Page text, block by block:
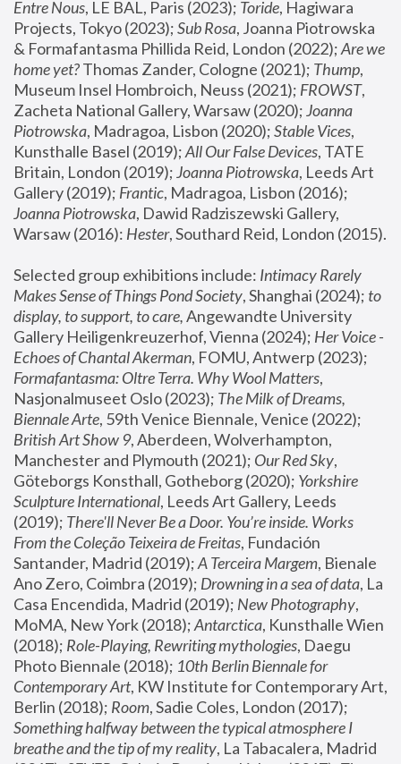
Entre Nous, LE BAL, Paris (2023); Toride, Hagiwara
Projects, Tokyo (2023); Sub Rosa, Joanna Piotrowska
& Formafantasma Phillida Reid, London (2022); Are we
home yet? Thomas Zander, Cologne (2021); Thump,
Museum Insel Hombroich, Neuss (2021); FROWST,
Zacheta National Gallery, Warsaw (2020); Joanna
Piotrowska, Madragoa, Lisbon (2020); Stable Vices,
Kunsthalle Basel (2019); All Our False Devices, TATE
Britain, London (2019); Joanna Piotrowska, Leeds Art
Gallery (2019); Frantic, Madragoa, Lisbon (2016);
Joanna Piotrowska, Dawid Radziszewski Gallery,
Warsaw (2016): Hester
Selected group exhibitions include: Intimacy Rarely
Makes Sense of Things Pond Society, Shanghai (2024); to
display, to support, to care, Angewandte University
Gallery Heiligenkreuzerhof, Vienna (2024); Her Voice -
Echoes of Chantal Akerman
Formafantasma: Oltre Terra. Why Wool Matters,
Nasjonalmuseet Oslo (2023); The Milk of Dreams,
Biennale Arte
British Art Show 9, Aberdeen, Wolverhampton,
Manchester and Plymouth (2021); Our Red Sky,
Göteborgs Konsthall, Gotheborg (2020); Yorkshire
Sculpture International, Leeds Art Gallery, Leeds
(2019); There'll Never Be a Door. You’re inside. Works
From the Coleção Teixeira de Freitas, Fundación
Santander, Madrid (2019); A Terceira Margem, Bienale
Ano Zero, Coimbra (2019); Drowning in a sea of data, La
Casa Encendida, Madrid (2019); New Photography,
MoMA, New York (2018); Antarctica, Kunsthalle Wien
(2018); Role-Playing, Rewriting mythologies, Daegu
Photo Biennale (2018); 10th Berlin Biennale for
Contemporary Art, KW Institute for Contemporary Art,
Berlin (2018); Room
Something halfway between the typical atmosphere I
breathe and the tip of my reality, La Tabacalera, Madrid